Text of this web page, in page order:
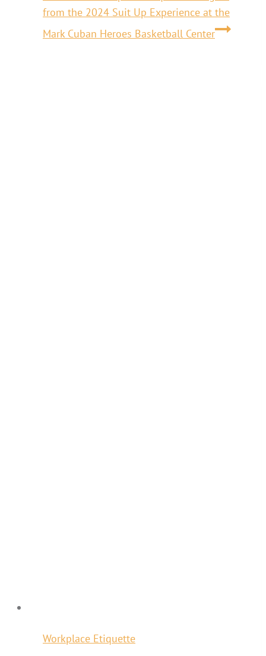
from the 2024 Suit Up Experience at the
Mark Cuban Heroes Basketball Center
Workplace Etiquette